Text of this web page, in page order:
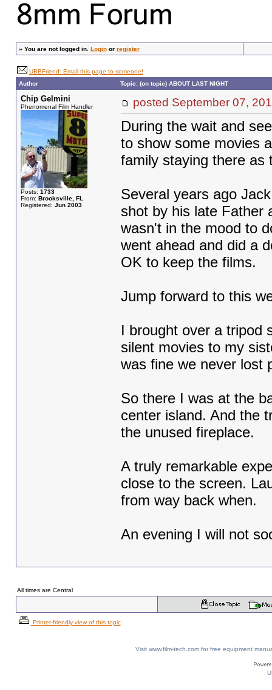
» You are not logged in. Loginor register
UBBFriend: Email this page to someone!
Author
Topic: (on topic) ABOUT LAST NIGHT
Chip Gelmini
Phenomenal Film Handler
Posts: 1733
From: Brooksville, FL
Registered: Jun 2003
posted September 07,
During the wait and
to show some movies
family staying there as
Several years ago
shot by his late Father
wasn't in the mood to
went ahead and did a
OK to keep the films.
Jump forward to this
I brought over a tripod
silent movies to my
was fine we never lost
So there I was at the
center island. And the
the unused fireplace.
A truly remarkable
close to the screen.
from way back when.
An evening I will not
All times are Central
Printer-friendly view of this topic
Visit www.film-tech.com for free equipment